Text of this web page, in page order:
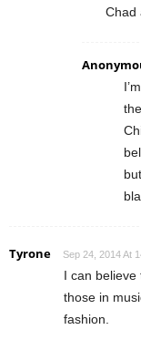
Chad
Tyrone Sep 24, 2014 At
I can believe
those in
fashion.